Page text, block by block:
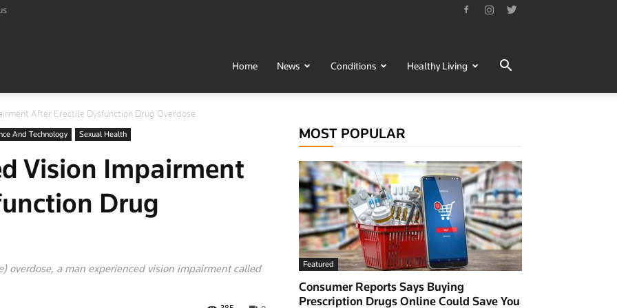
Home News Conditions Healthy Living
After Erectile Dysfunction Drug Overdose
And Technology Sexual Health
Vision Impairment
Drug
overdose, a man experienced vision impairment called
MOST POPULAR
Featured
Consumer Reports Says Buying
Prescription Drugs Online Could Save You